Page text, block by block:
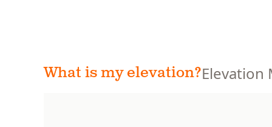
What is my elevation?Elevation